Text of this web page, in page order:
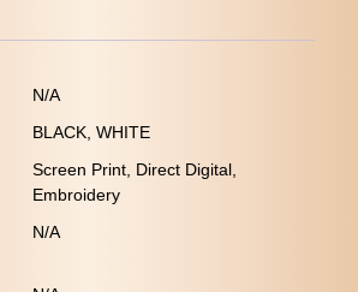
N/A
BLACK, WHITE
Screen Print, Direct Digital,
Embroidery
N/A